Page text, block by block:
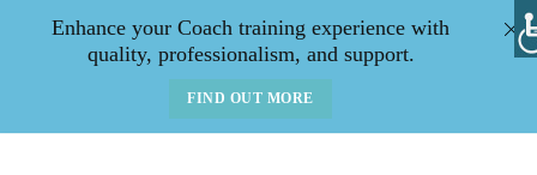
Enhance your Coach training experience with
quality, professionalism, and support.
FIND OUT MORE